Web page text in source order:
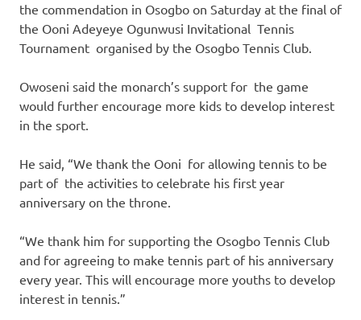
the commendation in Osogbo on Saturday at the final of
the Ooni Adeyeye Ogunwusi Invitational Tennis
Tournament organised by the Osogbo Tennis Club.
Owoseni said the monarch’s support for the game
would further encourage more kids to develop interest
in the sport.
He said, “We thank the Ooni for allowing tennis to be
part of the activities to celebrate his first year
anniversary on the throne.
“We thank him for supporting the Osogbo Tennis Club
and for agreeing to make tennis part of his anniversary
every year. This will encourage more youths to develop
interest in tennis.”